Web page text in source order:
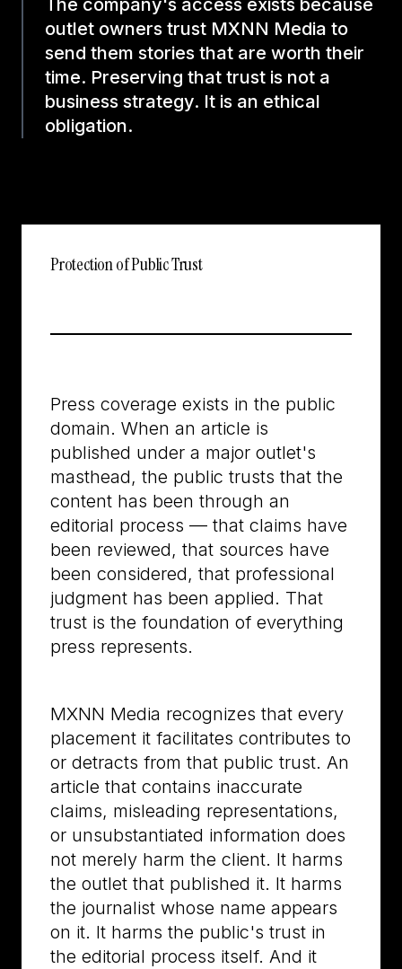
The company's access exists because
outlet owners trust MXNN Media to
send them stories that are worth their
time. Preserving that trust is not a
business strategy. It is an ethical
obligation.
Protection of Public Trust
Press coverage exists in the public
domain. When an article is
published under a major outlet's
masthead, the public trusts that the
content has been through an
editorial process — that claims have
been reviewed, that sources have
been considered, that professional
judgment has been applied. That
trust is the foundation of everything
press represents.
MXNN Media recognizes that every
placement it facilitates contributes to
or detracts from that public trust. An
article that contains inaccurate
claims, misleading representations,
or unsubstantiated information does
not merely harm the client. It harms
the outlet that published it. It harms
the journalist whose name appears
on it. It harms the public's trust in
the editorial process itself. And it